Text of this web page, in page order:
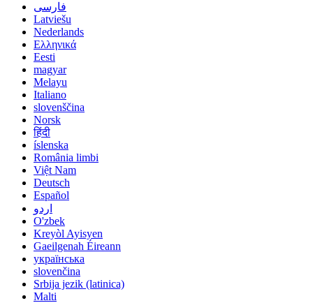
فارسی
Latviešu
Nederlands
Ελληνικά
Eesti
magyar
Melayu
Italiano
slovenščina
Norsk
हिंदी
íslenska
România limbi
Việt Nam
Deutsch
Español
اردو
O'zbek
Kreyòl Ayisyen
Gaeilgenah Éireann
українська
slovenčina
Srbija jezik (latinica)
Malti